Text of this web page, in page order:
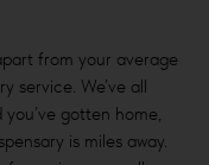
from your average
service. We’ve all
gotten home,
is miles away.